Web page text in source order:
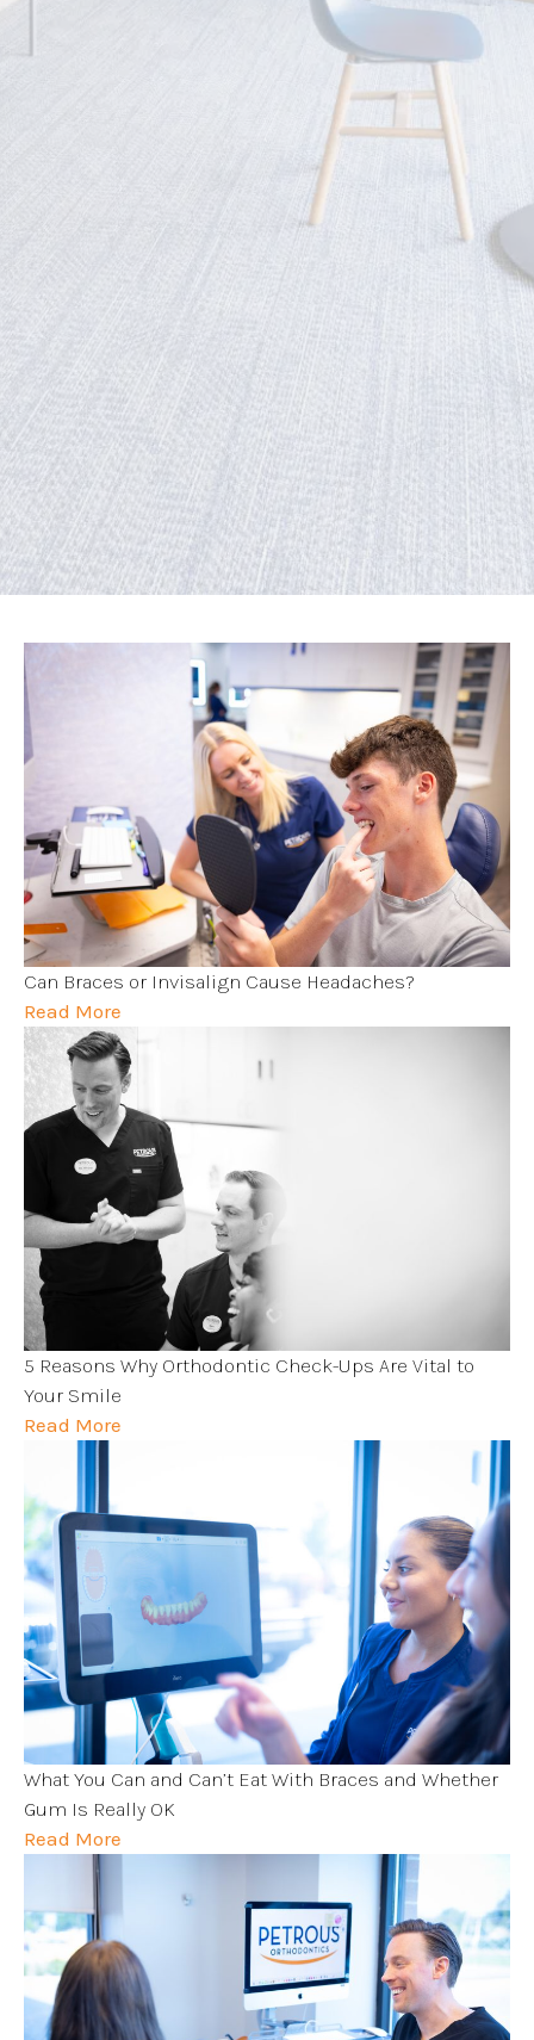
Can Braces or Invisalign Cause Headaches?
Read More
5 Reasons Why Orthodontic Check-Ups Are Vital to
Your Smile
Read More
What You Can and Can’t Eat With Braces and Whether
Gum Is Really OK
Read More